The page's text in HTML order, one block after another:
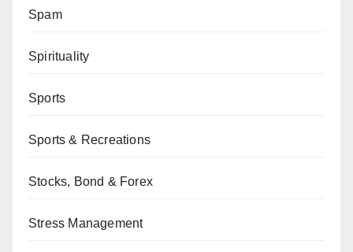
Spam
Spirituality
Sports
Sports & Recreations
Stocks, Bond & Forex
Stress Management